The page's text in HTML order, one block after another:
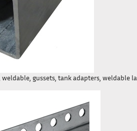
gussets, tank adapters,